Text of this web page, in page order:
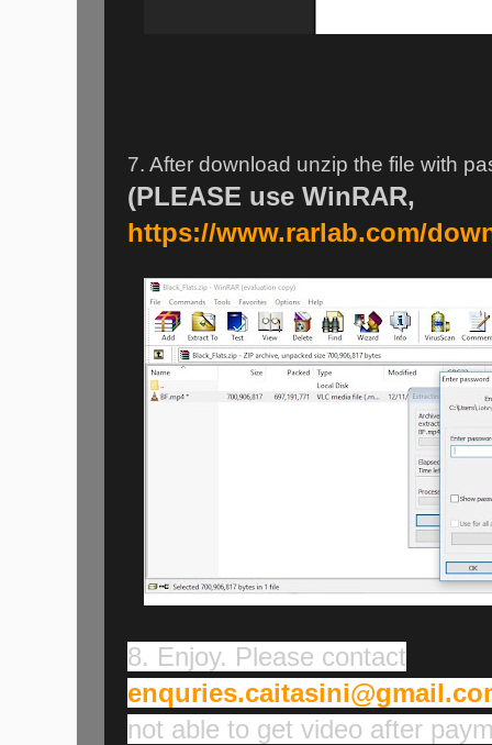
7. After download unzip the file with
(PLEASE use WinRAR,
https://www.rarlab.com/
8. Enjoy. Please contact
not able to get video after